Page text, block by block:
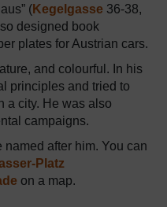
(Kegelgasse 36-38,
designed book
plates for Austrian cars.
and colourful. In his
principles and tried to
a city. He was also
campaigns.
after him. You can
Platz
on a map.